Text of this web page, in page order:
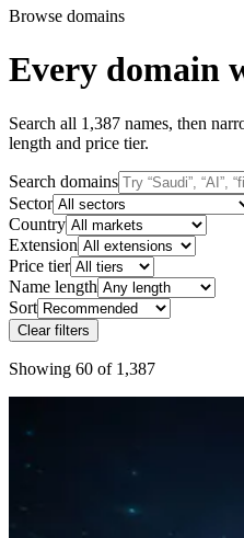
Browse domains
Every domain
Search all 1,387 names, then
length and price tier.
Search domains
Sector
Country
Extension
Price tier
Name length
Sort
Clear filters
Showing 60 of 1,387